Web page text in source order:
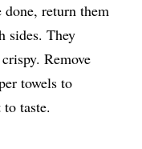
return them
sides. They
Remove
towels to
taste.